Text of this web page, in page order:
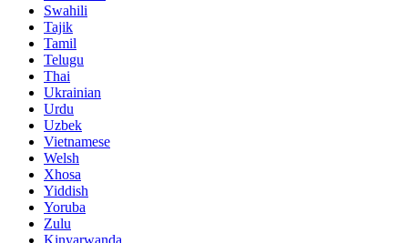
Swahili
Tajik
Tamil
Telugu
Thai
Ukrainian
Urdu
Uzbek
Vietnamese
Welsh
Xhosa
Yiddish
Yoruba
Zulu
Kinyarwanda